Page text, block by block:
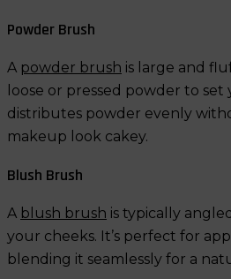
Powder Brush
A powder brush is large and
loose or pressed powder to
distributes powder evenly
makeup look cakey.
Blush Brush
A blush brush is typically
your cheeks. It’s perfect for
blending it seamlessly for a